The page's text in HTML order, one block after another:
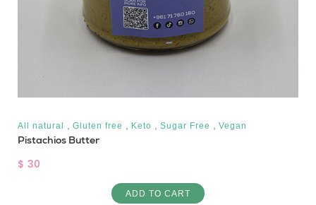
All natural Gluten free Keto Sugar Free Vegan
Pistachios Butter
$ 30
ADD TO CART